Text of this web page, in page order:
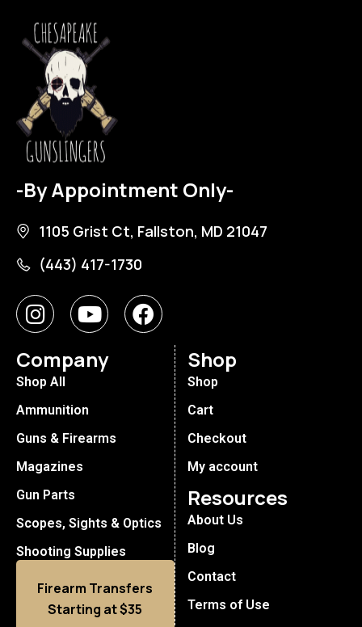
-By Appointment Only-
1105 Grist Ct, Fallston, MD 21047
(443) 417-1730
Company
Shop All
Ammunition
Guns & Firearms
Magazines
Gun Parts
Scopes, Sights & Optics
Shooting Supplies
Firearm Transfers
Starting at $35
Shop
Shop
Cart
Checkout
My account
Resources
About Us
Blog
Contact
Terms of Use